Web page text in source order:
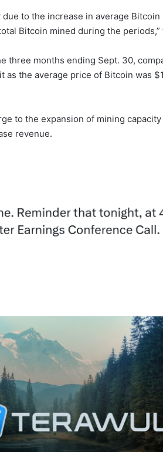
to the increase in average
Bitcoin mined during the periods,”
three months ending Sept. 30,
as the average price of Bitcoin was
to the expansion of mining
revenue.